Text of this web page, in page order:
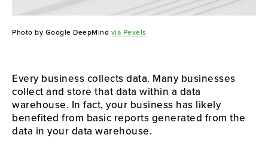
Photo by Google DeepMind via Pexels
Every business collects data. Many businesses
collect and store that data within a data
warehouse. In fact, your business has likely
benefited from basic reports generated from the
data in your data warehouse.